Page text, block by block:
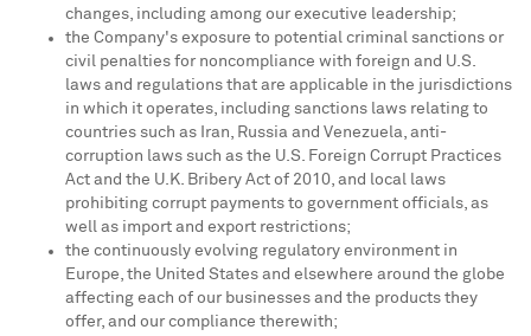
changes, including among our executive leadership;
the Company's exposure to potential criminal sanctions or
civil penalties for noncompliance with foreign and U.S.
laws and regulations that are applicable in the jurisdictions
in which it operates, including sanctions laws relating to
countries such as Iran, Russia and Venezuela, anti-
corruption laws such as the U.S. Foreign Corrupt Practices
Act and the U.K. Bribery Act of 2010, and local laws
prohibiting corrupt payments to government officials, as
well as import and export restrictions;
the continuously evolving regulatory environment in
Europe, the United States and elsewhere around the globe
affecting each of our businesses and the products they
offer, and our compliance therewith;